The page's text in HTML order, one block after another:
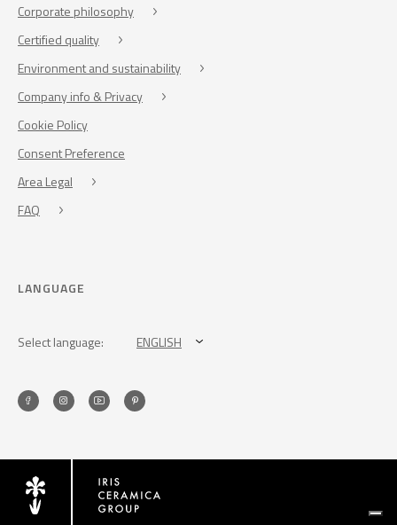
Corporate philosophy
Certified quality
Environment and sustainability
Company info & Privacy
Cookie Policy
Consent Preference
Area Legal
FAQ
LANGUAGE
Select language: ENGLISH